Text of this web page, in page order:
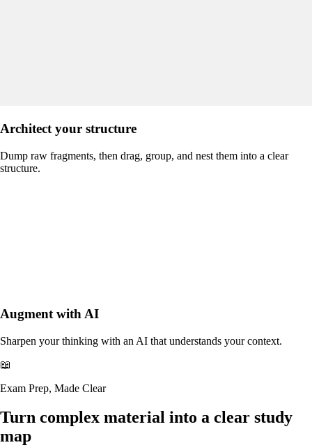
Architect your structure
Dump raw fragments, then drag, group, and nest them into a clear
structure.
Augment with AI
Sharpen your thinking with an AI that understands your context.
📖
Exam Prep, Made Clear
Turn complex material into a clear study
map